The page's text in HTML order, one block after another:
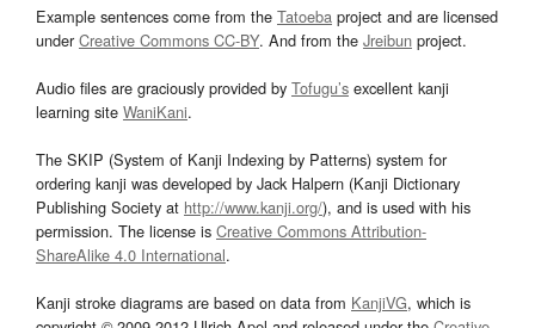
Example sentences come from the Tatoeba project and are licensed
underCreative Commons CC-BY. And from the Jreibun project.
Audio files are graciously provided by Tofugu’s excellent kanji
learning site WaniKani.
The SKIP (System of Kanji Indexing by Patterns) system for
ordering kanji was developed by Jack Halpern (Kanji Dictionary
Publishing Society at http://www.kanji.org/), and is used with his
permission. The license is Creative Commons Attribution-
ShareAlike 4.0 International.
Kanji stroke diagrams are based on data from KanjiVG, which is